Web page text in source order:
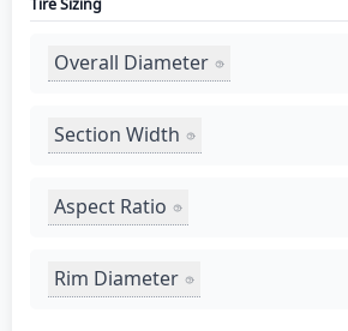
Overall Diameter
Section Width
Aspect Ratio
Rim Diameter